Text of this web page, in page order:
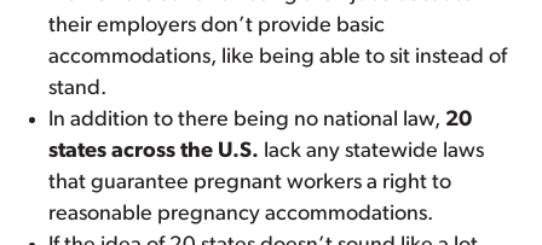
their employers don’t provide basic
accommodations, like being able to sit instead of
stand.
In addition to there being no national law, 20
states across the U.S. lack any statewide laws
that guarantee pregnant workers a right to
reasonable pregnancy accommodations.